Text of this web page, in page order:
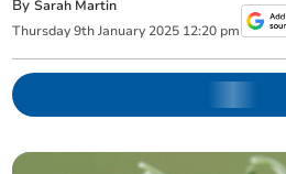
BySarah Martin
Thursday 9th January 2025 12:20 pm